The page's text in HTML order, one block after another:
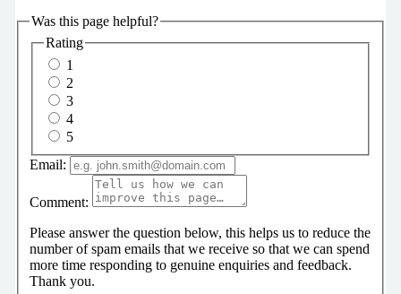
Was this page helpful?
Rating
1
2
3
4
5
Email:
Comment:
Please answer the question below, this helps us to reduce the
number of spam emails that we receive so that we can spend
more time responding to genuine enquiries and feedback.
Thank you.